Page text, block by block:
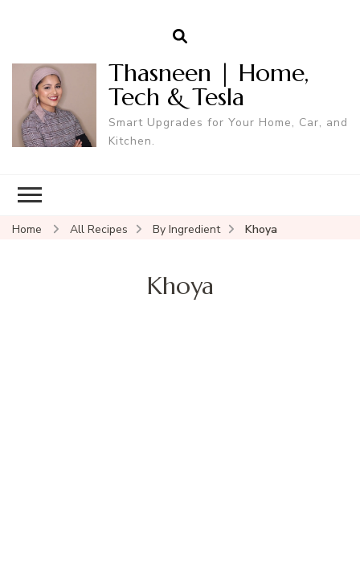
Thasneen | Home,
Tech & Tesla
Smart Upgrades for Your Home, Car, and
Kitchen.
Home All Recipes By Ingredient Khoya
Khoya